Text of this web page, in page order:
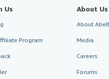
Us
Program
About Us
About
Media
Careers
Forums